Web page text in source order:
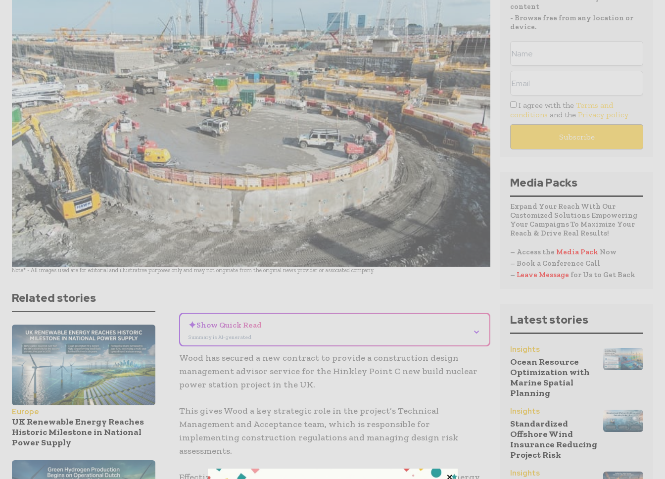
Note* - All images used are for editorial and illustrative purposes only and may not originate from the original news provider or associated company.
Related stories
Europe
UK Renewable Energy Reaches
Historic Milestone in National
Power Supply
✦Show Quick Read
Summary is AI-generated
⌄
Wood has secured a new contract to provide a construction design
management advisor service for the Hinkley Point C new build nuclear
power station project in the UK.
This gives Wood a key strategic role in the project’s Technical
Management and Acceptance team, which is responsible for
implementing construction regulations and managing design risk
assessments.
content
- Browse free from any location or
device.
I agree with the Terms and
conditions and the Privacy policy
Media Packs
Expand Your Reach With Our
Customized Solutions Empowering
Your Campaigns To Maximize Your
Reach & Drive Real Results!
– Access the Media Pack Now
– Book a Conference Call
– Leave Message for Us to Get Back
Latest stories
Insights
Ocean Resource
Optimization with
Marine Spatial
Planning
Insights
Standardized
Offshore Wind
Insurance Reducing
Project Risk
Insights